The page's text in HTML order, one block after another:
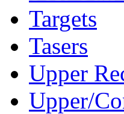
Targets
Tasers
Upper
Upper/